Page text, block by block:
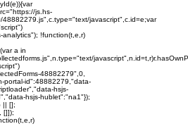
js.hs-
javascript",c.id=e;var
!function(t,e,r)
a in
48882279",0,
portal-id":48882279,"data-
hsjs-
hsjs-hublet":"na1"});
|| [];
[]]);